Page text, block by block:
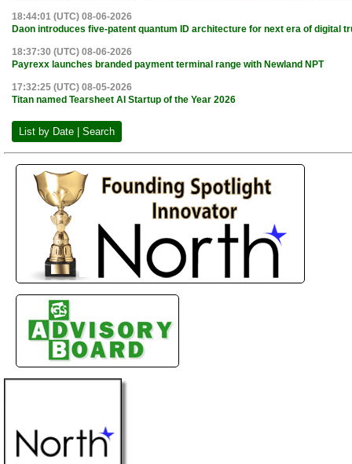
18:44:01 (UTC) 08-06-2026
Daon introduces five-patent quantum ID architecture for next era of digital
18:37:30 (UTC) 08-06-2026
Payrexx launches branded payment terminal range with Newland NPT
17:32:25 (UTC) 08-05-2026
Titan named Tearsheet AI Startup of the Year 2026
List by Date | Search